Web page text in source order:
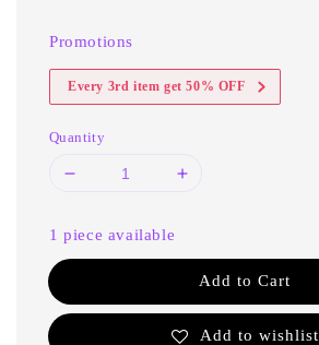
Promotions
Every 3rd item get 50% OFF
Quantity
1 piece available
Add to Cart
Add to wishlist